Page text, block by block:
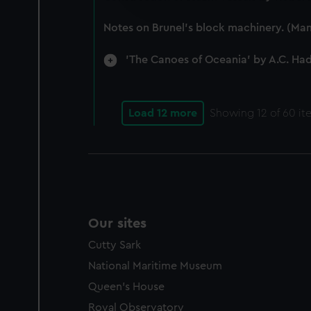
Notes on Brunel's block machinery.
'The Canoes of Oceania' by A.C.
Load 12 more Showing 12 of 60
Our sites
Cutty Sark
National Maritime Museum
Queen's House
Royal Observatory